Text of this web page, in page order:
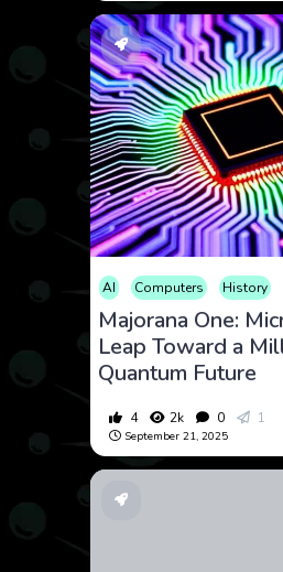
AI Computers History
Majorana One:
Leap Toward a
Quantum Future
4 2k 0 1
September 21, 2025